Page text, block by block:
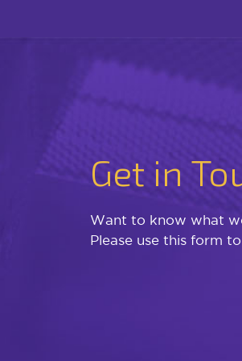
Get in
Want to know what
Please use this form